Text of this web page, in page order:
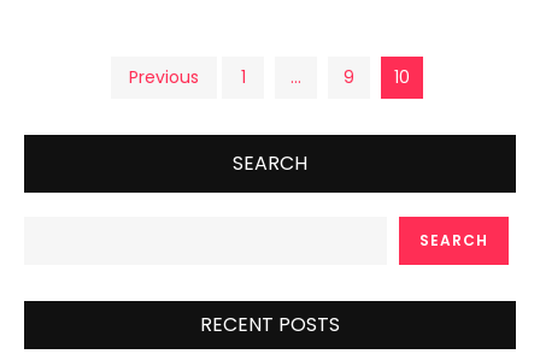
Posts
pagination
Previous 1 … 9 10
SEARCH
SEARCH
RECENT POSTS